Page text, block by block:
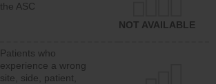
the ASC
NOT AVAILABLE
Patients who
experience a wrong
site, side, patient,